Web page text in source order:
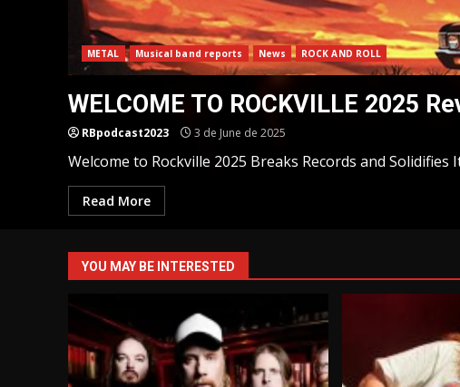
METAL Musical band reports News ROCK AND ROLL
WELCOME TO ROCKVILLE 2025
RBpodcast2023 3 de June de 2025
Welcome to Rockville 2025 Breaks Records and Solidifies
Read More
YOU MAY BE INTERESTED